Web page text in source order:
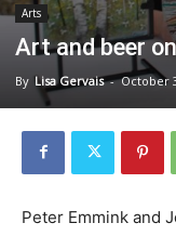
Arts
Art and beer
By Lisa Gervais - October
Peter Emmink and